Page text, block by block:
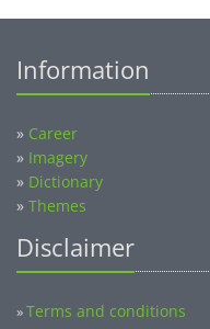
Information
» Career
» Imagery
» Dictionary
» Themes
Disclaimer
»Terms and conditions